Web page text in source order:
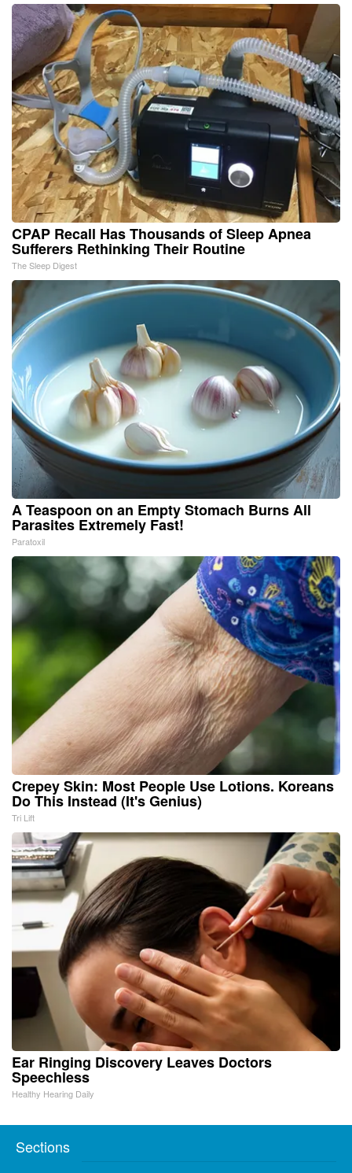
CPAP Recall Has Thousands of Sleep Apnea
Sufferers Rethinking Their Routine
The Sleep Digest
A Teaspoon on an Empty Stomach Burns All
Parasites Extremely Fast!
Paratoxil
Crepey Skin: Most People Use Lotions. Koreans
Do This Instead (It's Genius)
Tri Lift
Ear Ringing Discovery Leaves Doctors
Speechless
Healthy Hearing Daily
Sections